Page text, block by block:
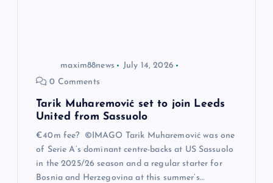
maxim88news
July 14, 2026
0 Comments
Tarik Muharemović set to join Leeds
United from Sassuolo
€40m fee? ©IMAGO Tarik Muharemović was one
of Serie A’s dominant centre-backs at US Sassuolo
in the 2025/26 season and a regular starter for
Bosnia and Herzegovina at this summer’s…